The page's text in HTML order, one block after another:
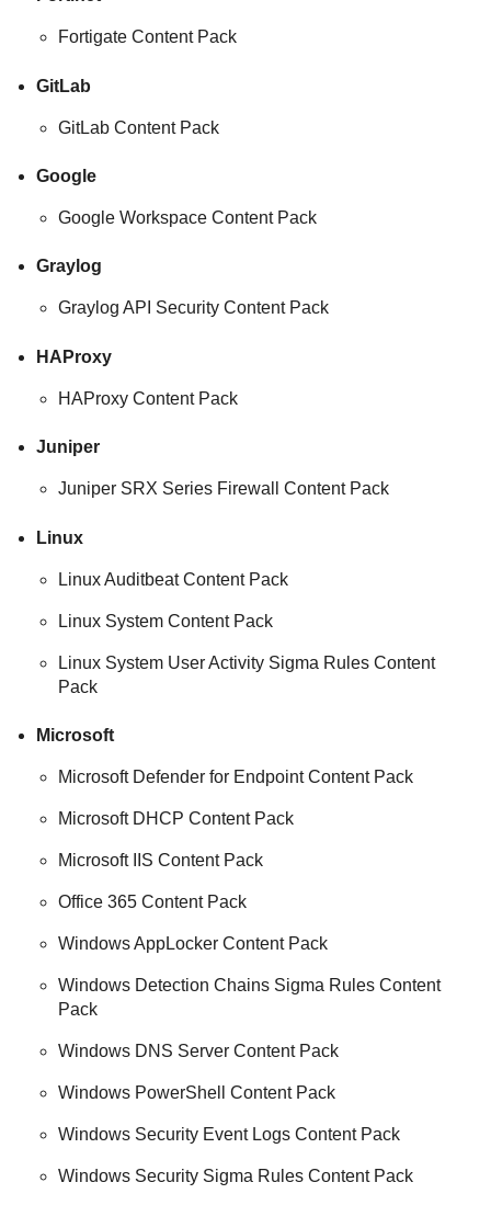
Fortigate Content Pack
GitLab
GitLab Content Pack
Google
Google Workspace Content Pack
Graylog
Graylog API Security Content Pack
HAProxy
HAProxy Content Pack
Juniper
Juniper SRX Series Firewall Content Pack
Linux
Linux Auditbeat Content Pack
Linux System Content Pack
Linux System User Activity Sigma Rules Content
Pack
Microsoft
Microsoft Defender for Endpoint Content Pack
Microsoft DHCP Content Pack
Microsoft IIS Content Pack
Office 365 Content Pack
Windows AppLocker Content Pack
Windows Detection Chains Sigma Rules Content
Pack
Windows DNS Server Content Pack
Windows PowerShell Content Pack
Windows Security Event Logs Content Pack
Windows Security Sigma Rules Content Pack